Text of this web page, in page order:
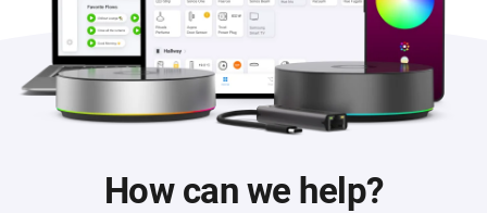
How can we help?